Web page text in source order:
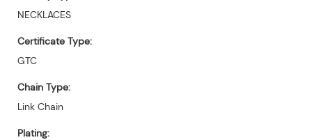
NECKLACES
Certificate Type:
GTC
Chain Type:
Link Chain
Plating: